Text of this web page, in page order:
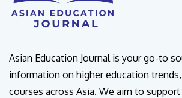
Asian Education Journal is your go-to
information on higher education
courses across Asia. We aim to